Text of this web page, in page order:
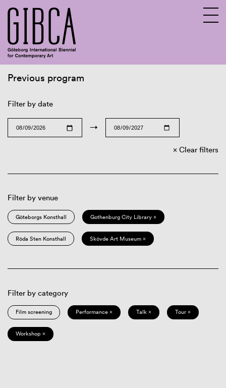
Previous program
Filter by date
→
Clear filters
Filter by venue
Göteborgs Konsthall Gothenburg City Library ×
Röda Sten Konsthall Skövde Art Museum ×
Filter by category
Film screening Performance × Talk × Tour ×
Workshop ×